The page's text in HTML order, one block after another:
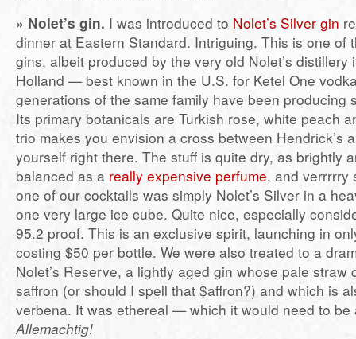
» Nolet’s gin. I was introduced to Nolet’s Silver gin
dinner at Eastern Standard. Intriguing. This is one of
gins, albeit produced by the very old Nolet’s distillery
Holland — best known in the U.S. for Ketel One
generations of the same family have been producing
Its primary botanicals are Turkish rose, white peach
trio makes you envision a cross between Hendrick’s
yourself right there. The stuff is quite dry, as brightly
balanced as a really expensive perfume, and verrrrry
one of our cocktails was simply Nolet’s Silver in a
one very large ice cube. Quite nice, especially
95.2 proof. This is an exclusive spirit, launching in
costing $50 per bottle. We were also treated to a
Nolet’s Reserve, a lightly aged gin whose pale straw
saffron (or should I spell that $affron?) and which is
verbena. It was ethereal — which it would need to be
Allemachtig!